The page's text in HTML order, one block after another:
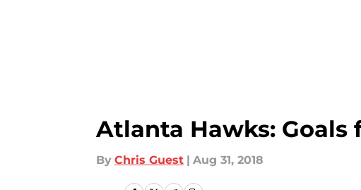
Atlanta Hawks: Goals
By Chris Guest | Aug 31, 2018